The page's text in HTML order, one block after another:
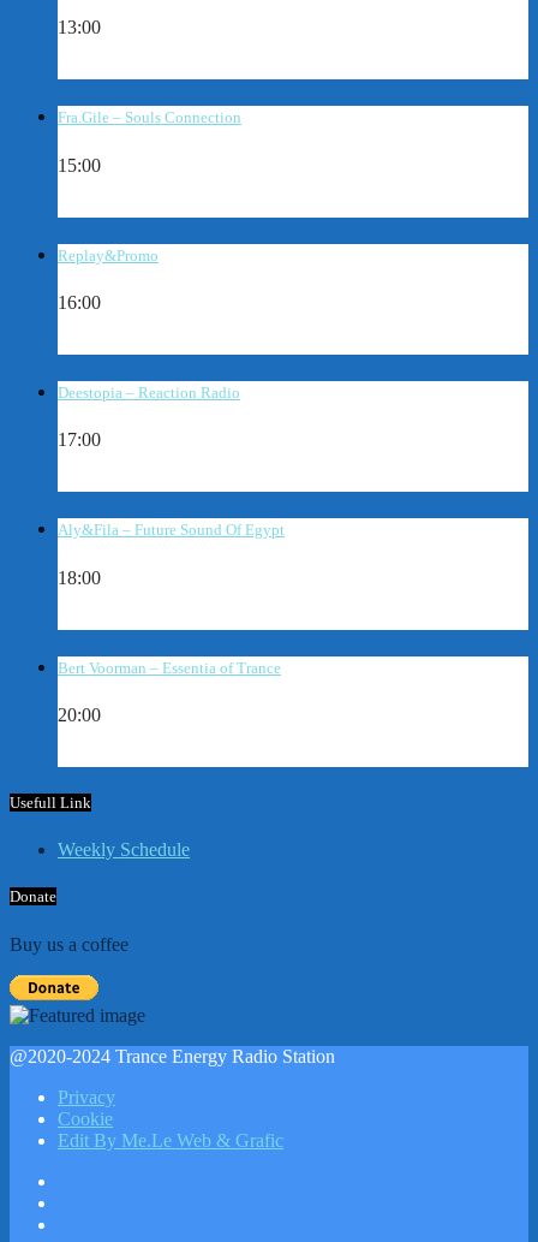
13:00
Fra.Gile – Souls Connection
15:00
Replay&Promo
16:00
Deestopia – Reaction Radio
17:00
Aly&Fila – Future Sound Of Egypt
18:00
Bert Voorman – Essentia of Trance
20:00
Usefull Link
Weekly Schedule
Donate
Buy us a coffee
@2020-2024 Trance Energy Radio Station
Privacy
Cookie
Edit By Me.Le Web & Grafic